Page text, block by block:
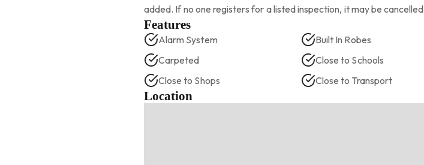
added. If no one registers for a listed inspection, it may be cancelled
Features
Alarm System
Built In Robes
Carpeted
Close to Schools
Close to Shops
Close to Transport
Location